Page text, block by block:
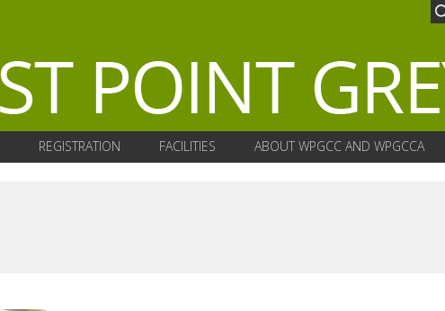
REGISTRATION FACILITIES ABOUT WPGCC AND WPGCCA